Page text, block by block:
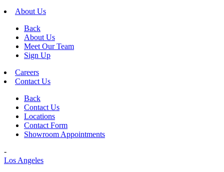
About Us
Back
About Us
Meet Our Team
Sign Up
Careers
Contact Us
Back
Contact Us
Locations
Contact Form
Showroom Appointments
-
Los Angeles